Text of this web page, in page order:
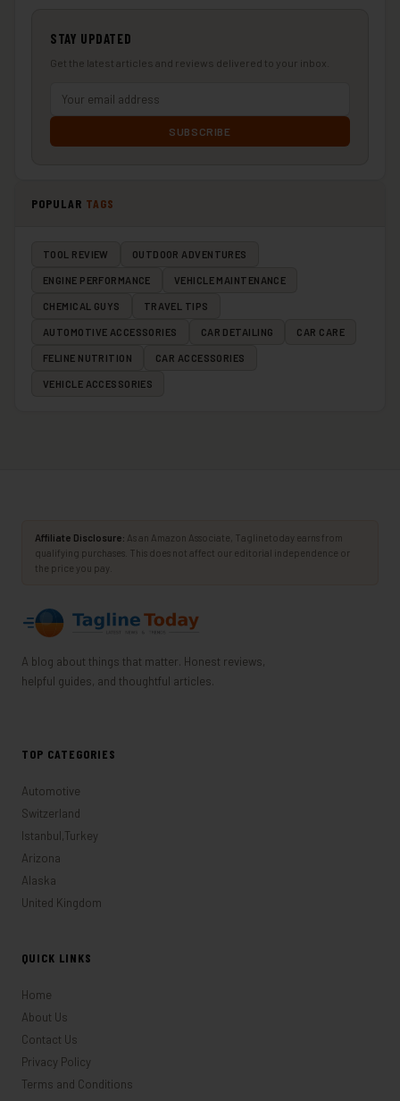
STAY UPDATED
Get the latest articles and reviews delivered to your inbox.
SUBSCRIBE
POPULAR TAGS
TOOL REVIEW OUTDOOR ADVENTURES
ENGINE PERFORMANCE VEHICLE MAINTENANCE
CHEMICAL GUYS TRAVEL TIPS
AUTOMOTIVE ACCESSORIES CAR DETAILING CAR CARE
FELINE NUTRITION CAR ACCESSORIES
VEHICLE ACCESSORIES
Affiliate Disclosure: As an Amazon Associate, Taglinetoday earns from
qualifying purchases. This does not affect our editorial independence or
the price you pay.
A blog about things that matter. Honest reviews,
helpful guides, and thoughtful articles.
TOP CATEGORIES
Automotive
Switzerland
Istanbul,Turkey
Arizona
Alaska
United Kingdom
QUICK LINKS
Home
About Us
Contact Us
Privacy Policy
Terms and Conditions